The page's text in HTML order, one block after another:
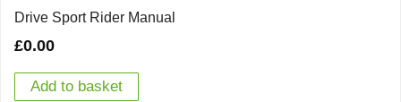
Drive Sport Rider Manual
£0.00
Add to basket